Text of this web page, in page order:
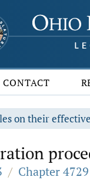
CONTACT
on their
/ Chapter